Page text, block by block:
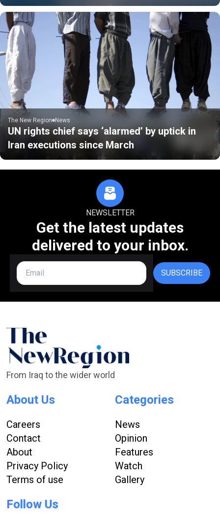
The New Region News
UN rights chief says ‘alarmed’ by uptick in
Iran executions since March
NEWSLETTER
Get the latest updates
delivered to your inbox.
SUBSCRIBE
From Iraq to the wider world
About Us
Careers
Contact
About
Privacy Policy
Terms of use
Categories
News
Opinion
Features
Watch
Gallery
Follow Us